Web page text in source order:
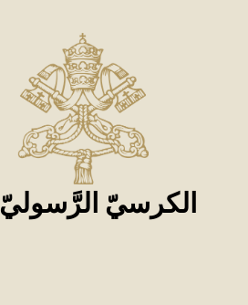
الكرسيّ الرَّسوليّ